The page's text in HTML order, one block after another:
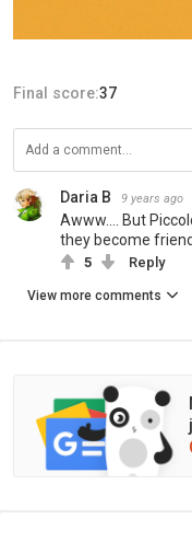
Final score:37
Daria B 9 years ago
Awww.... But
they become
5 Reply
View more comments